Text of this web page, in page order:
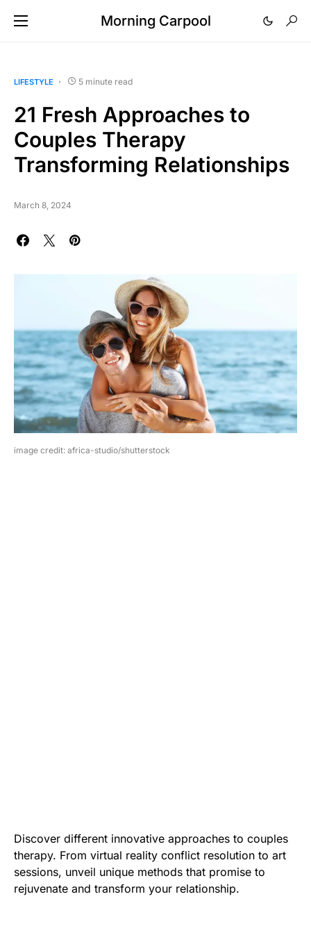
Morning Carpool
LIFESTYLE 5 minute read
21 Fresh Approaches to
Couples Therapy
Transforming Relationships
March 8, 2024
image credit: africa-studio/shutterstock
Discover different innovative approaches to couples
therapy. From virtual reality conflict resolution to art
sessions, unveil unique methods that promise to
rejuvenate and transform your relationship.